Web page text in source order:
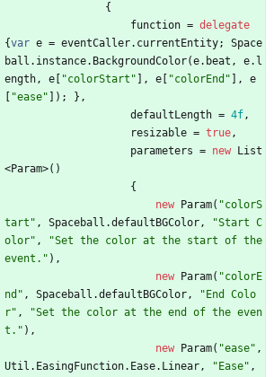
{
function = delegate
{var e = eventCaller. currentEntity;
Space
ball . instance. BackgroundColor(e. beat , e. l
ength, e "colorStart" , e "colorEnd" ,
e
"ease" ) ; } ,
defaultLength = 4f,
resizable = true,
parameters = new
List
<Param>( )
{
new
Param( "colorS
tart" , Spaceball .defaultBGColor,
"Start C
olor" ,
"Set the color at the start of the
event." ) ,
new
Param( "colorE
nd" , Spaceball .defaultBGColor,
"End Colo
r" ,
"Set the color at the end of the even
t." ) ,
new
Param( "ease" ,
Util . EasingFunction. Ease. Linear, "Ease" ,